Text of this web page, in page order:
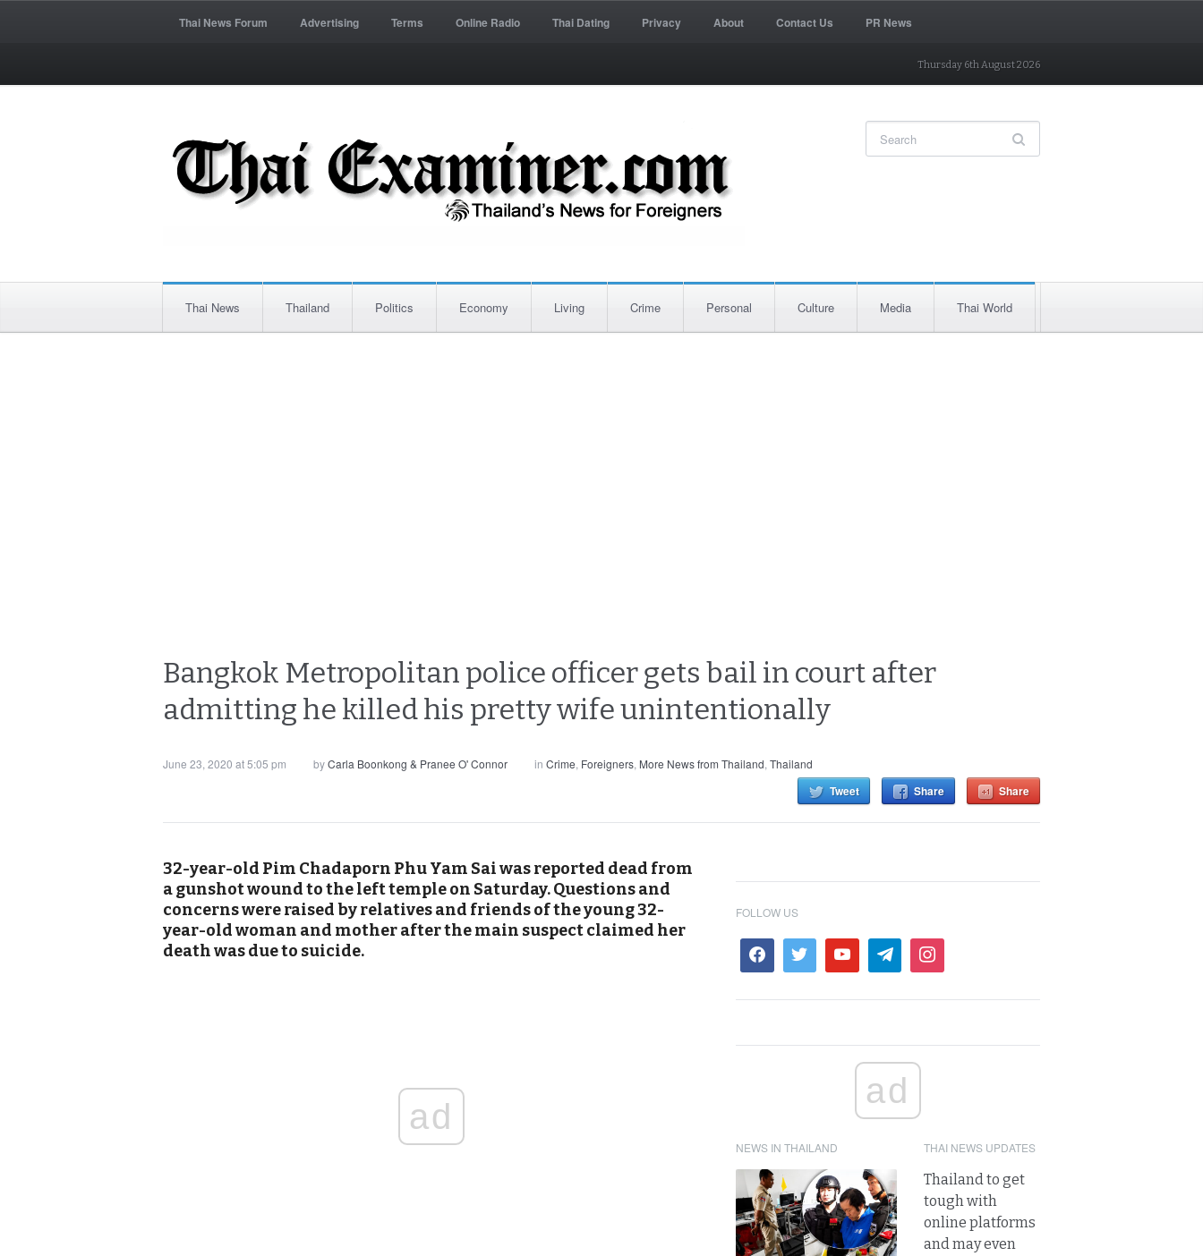
Thai News Forum Advertising Terms Online Radio Thai Dating Privacy About Contact Us PR News
Thursday 6th August 2026
Thai News Thailand Politics Economy Living Crime Personal Culture Media Thai World
Bangkok Metropolitan police officer gets bail in court after
admitting he killed his pretty wife unintentionally
June 23, 2020 at 5:05 pm byCarla Boonkong & Pranee O' Connor in Crime, Foreigners, More News from Thailand, Thailand
Tweet Share Share
32-year-old Pim Chadaporn Phu Yam Sai was reported dead from
a gunshot wound to the left temple on Saturday. Questions and
concerns were raised by relatives and friends of the young 32-
year-old woman and mother after the main suspect claimed her
death was due to suicide.
ad
FOLLOW US
ad
NEWS IN THAILAND THAI NEWS UPDATES
Thailand to get
tough with
online platforms
and may even